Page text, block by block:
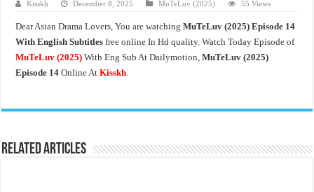
Kisskh December 8, 2025 MuTeLuv (2025) 55 Views
Dear Asian Drama Lovers, You are watchingMuTeLuv (2025) Episode 14
With English Subtitles free online In Hd quality. Watch Today Episode of
MuTeLuv (2025) With Eng Sub At Dailymotion,MuTeLuv (2025)
Episode 14 Online AtKisskh.
Related Articles